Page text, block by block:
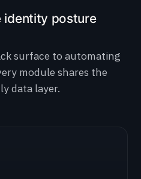
identity posture
surface to automating
module shares the
data layer.